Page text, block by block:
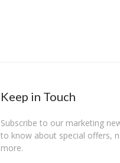
Keep in Touch
Subscribe to our marketing
to know about special offers,
more.